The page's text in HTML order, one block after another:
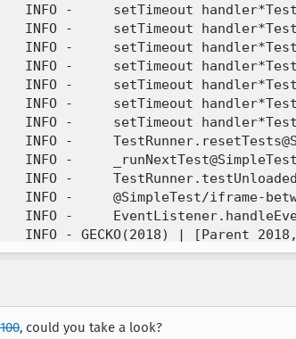
-     setTimeout
-     setTimeout
-     setTimeout
-     setTimeout
-     setTimeout
-     setTimeout
-     setTimeout
INFO -
INFO -
INFO -
INFO -     @SimpleTest/iframe-
INFO -
INFO - GECKO(2018) | [Parent
INFO - GECKO(2018) | [Parent
INFO - GECKO(2018) | [Parent
INFO - Not taking screenshot
INFO - TEST-UNEXPECTED-
INFO -
, could you take a look?